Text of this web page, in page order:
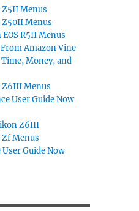
Menus
Menus
R5II Menus
Amazon Vine
Money, and
Z6III Menus
User Guide Now
Z6III
Menus
Guide Now